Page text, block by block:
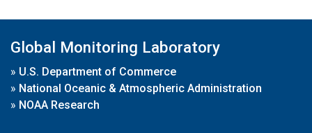
Global Monitoring Laboratory
» U.S. Department of Commerce
» National Oceanic & Atmospheric Administration
» NOAA Research